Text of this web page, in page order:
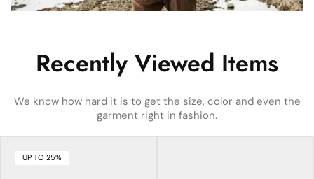
Recently Viewed Items
We know how hard it is to get the size, color and even the
garment right in fashion.
UP TO 25%